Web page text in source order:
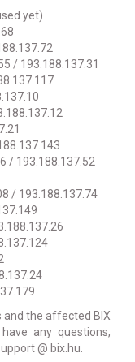
yet)
/ 193.188.137.31
/ 193.188.137.52
/ 193.188.137.74
and the affected BIX
any questions,
@ bix.hu.